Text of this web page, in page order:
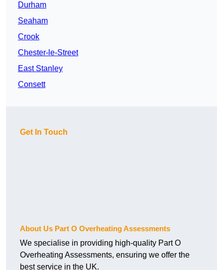
Durham
Seaham
Crook
Chester-le-Street
East Stanley
Consett
Get In Touch
About Us Part O Overheating Assessments
We specialise in providing high-quality Part O
Overheating Assessments, ensuring we offer the
best service in the UK.